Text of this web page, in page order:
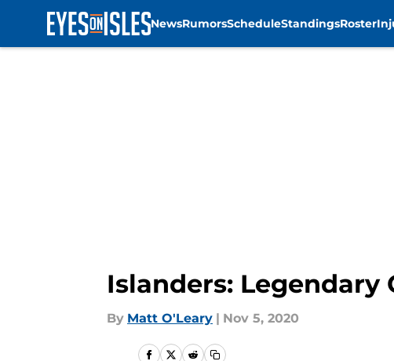
NewsRumorsScheduleStandingsRoster
Islanders: Legendary
By Matt O'Leary | Nov 5, 2020